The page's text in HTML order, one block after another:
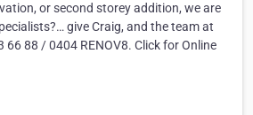
or second storey addition, we are
give Craig, and the team at
66 88 / 0404 RENOV8. Click for Online